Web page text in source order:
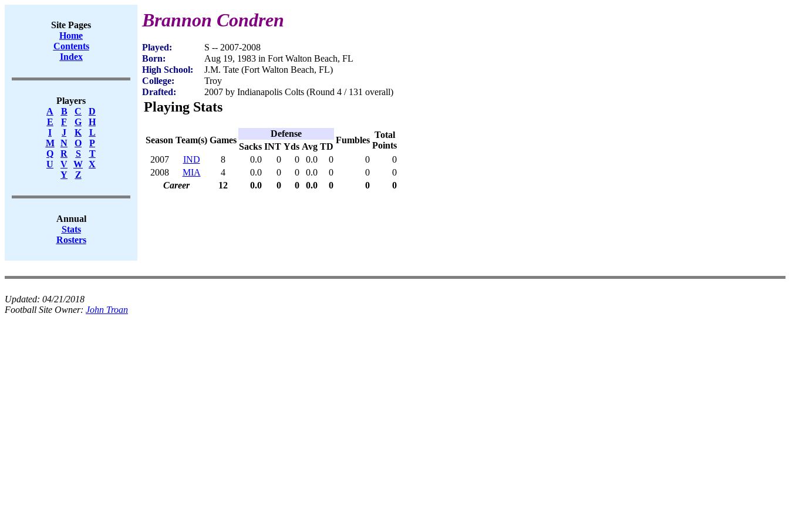
Site Pages
Home
Contents
Index
Players
A
B C
D
E
F G
H
I
J K
L
M
N O
P
Q
R S
T
U
V W X
Y
Z
Annual
Stats
Rosters
Brannon Condren
Played:
S -- 2007-2008
Born:
Aug 19, 1983 in Fort Walton Beach, FL
High School:
J.M. Tate (Fort Walton Beach, FL)
College:
Troy
Drafted:
2007 by Indianapolis Colts (Round 4 / 131 overall)
Playing Stats
Season Team(s) Games
Defense
Fumbles
Total
Points
Sacks INT Yds Avg TD
2007
IND 8 0.0 0 0 0.0 0 0
0
2008
MIA 4 0.0 0 0 0.0 0 0
0
Career
12 0.0 0 0 0.0 0 0 0
Updated: 04/21/2018
Football Site Owner: John Troan